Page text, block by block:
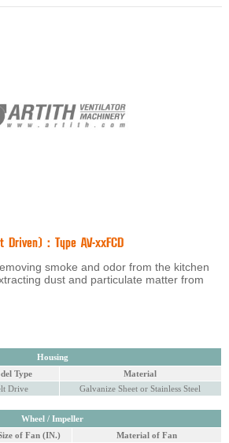
: Type AV-xxFCD
smoke and odor from the kitchen
dust and particulate matter from
Housing
Type
Material
Drive Galvanize Sheet or Stainless Steel
Wheel / Impeller
of Fan (IN.)
Material of Fan